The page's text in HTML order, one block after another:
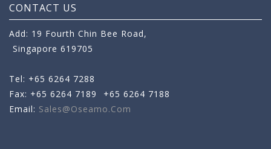
CONTACT US
Add: 19 Fourth Chin Bee Road,
Singapore 619705
Tel: +65 6264 7288
Fax: +65 6264 7189
+65 6264 7188
Email: Sales@oseamo.com